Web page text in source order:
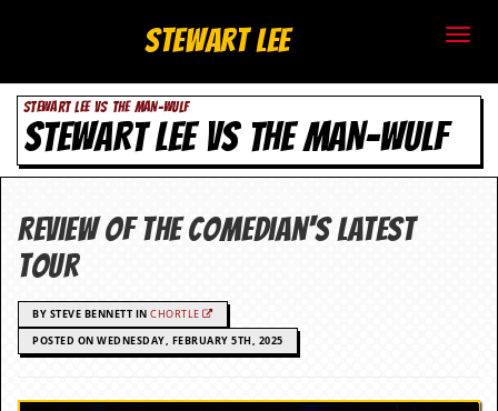
t
e
w
a
r
t
L
e
Stewart Lee
STEWART LEE VS THE MAN-WULF
STEWART LEE VS THE MAN-WULF
Review of the comedian's latest
tour
BY STEVE BENNETT IN CHORTLE
POSTED ON WEDNESDAY, FEBRUARY 5TH, 2025